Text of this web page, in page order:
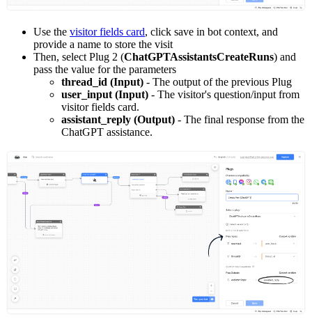
Use the visitor fields card, click save in bot context, and
provide a name to store the visit
Then, select Plug 2 (ChatGPTAssistantsCreateRuns) and
pass the value for the parameters
thread_id (Input) - The output of the previous Plug
user_input (Input) - The visitor's question/input from
visitor fields card.
assistant_reply (Output) - The final response from the
ChatGPT assistance.